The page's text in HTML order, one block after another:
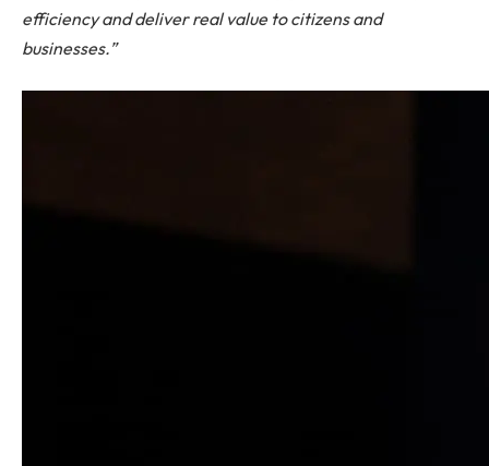
efficiency and deliver real value to citizens and
businesses.”